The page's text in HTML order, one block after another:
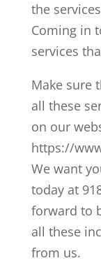
the
Coming in
services
Make sure
all these
on our
https://
We want
today at
forward to
all these
from us.